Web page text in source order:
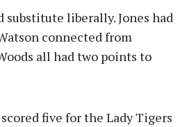
liberally. Jones had
connected from
all had two points to
five for the Lady Tigers